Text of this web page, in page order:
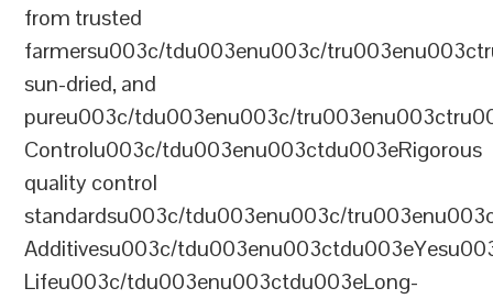
from trusted
farmersu003c/tdu003enu003c/
sun-dried, and
pureu003c/tdu003enu003c/
Controlu003c/tdu003enu003ctdu003eRigorous
quality control
standardsu003c/tdu003enu003c/
Additivesu003c/
Lifeu003c/tdu003enu003ctdu003eLong-